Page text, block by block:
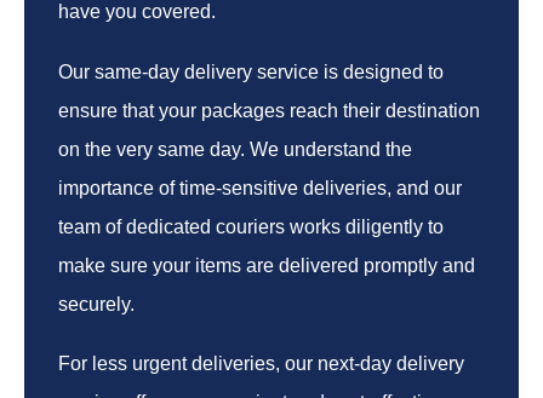
have you covered.
Our same-day delivery service is designed to
ensure that your packages reach their destination
on the very same day. We understand the
importance of time-sensitive deliveries, and our
team of dedicated couriers works diligently to
make sure your items are delivered promptly and
securely.
For less urgent deliveries, our next-day delivery